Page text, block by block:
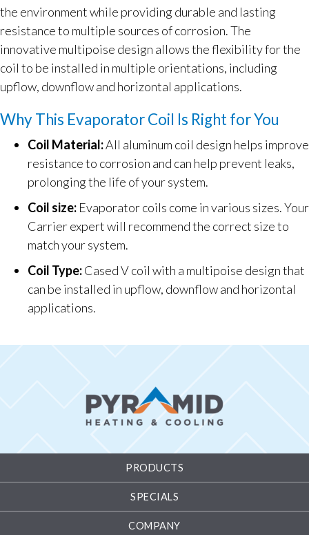
the environment while providing durable and lasting
resistance to multiple sources of corrosion. The
innovative multipoise design allows the flexibility for the
coil to be installed in multiple orientations, including
upflow, downflow and horizontal applications.
Why This Evaporator Coil Is Right for You
Coil Material:All aluminum coil design helps improve
resistance to corrosion and can help prevent leaks,
prolonging the life of your system.
Coil size: Evaporator coils come in various sizes. Your
Carrier expert will recommend the correct size to
match your system.
Coil Type:Cased V coil with a multipoise design that
can be installed in upflow, downflow and horizontal
applications.
PRODUCTS
SPECIALS
COMPANY